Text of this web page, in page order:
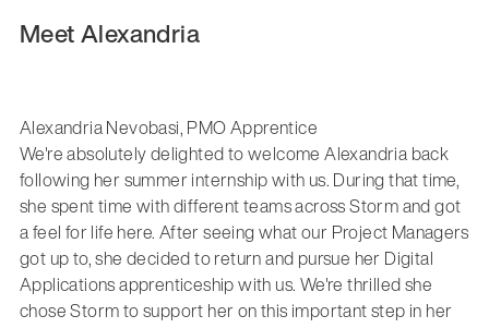
Meet Alexandria
Alexandria Nevobasi, PMO Apprentice
We're absolutely delighted to welcome Alexandria back
following her summer internship with us. During that time,
she spent time with different teams across Storm and got
a feel for life here. After seeing what our Project Managers
got up to, she decided to return and pursue her Digital
Applications apprenticeship with us. We're thrilled she
chose Storm to support her on this important step in her